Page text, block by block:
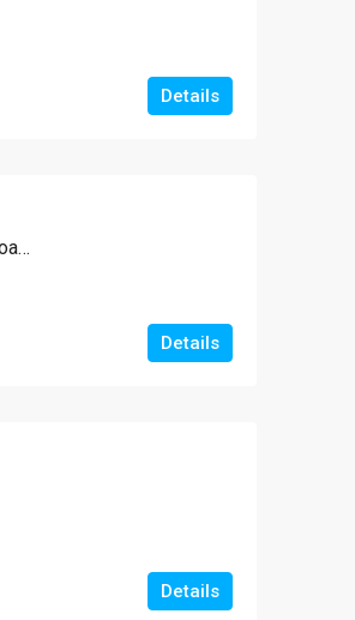
Details
Residential RL Plots Project Fetri-Lava Katol Road Nagpur.
Details
Details